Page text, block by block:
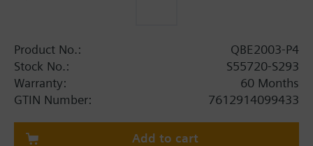
Product No.:
QBE2003-P4
Stock No.:
S55720-S293
Warranty:
60 Months
GTIN Number:
7612914099433
Add to cart